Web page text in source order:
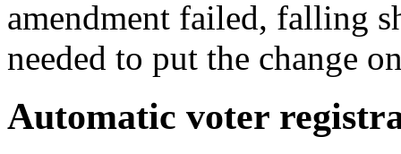
amendment failed, falling
needed to put the change
Automatic voter